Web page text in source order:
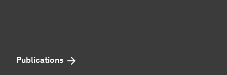
Publications